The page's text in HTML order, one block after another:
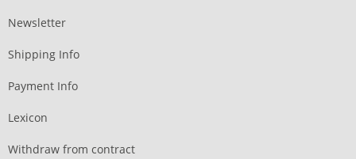
Newsletter
Shipping Info
Payment Info
Lexicon
Withdraw from contract